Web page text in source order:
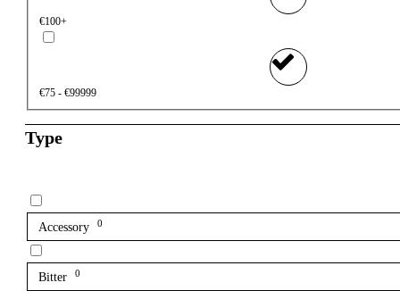
€100+
€75 - €99999
Type
Accessory 0
Bitter 0